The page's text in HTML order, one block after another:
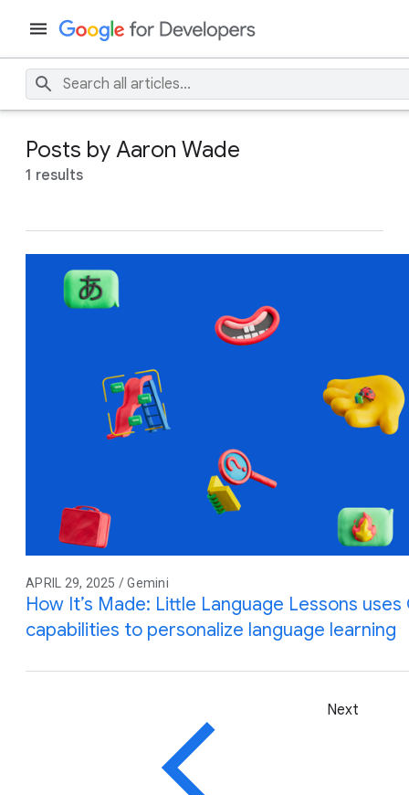
Posts by Aaron Wade
1 results
APRIL 29, 2025 / Gemini
How It’s Made: Little Language Lessons uses
capabilities to personalize language learning
Next